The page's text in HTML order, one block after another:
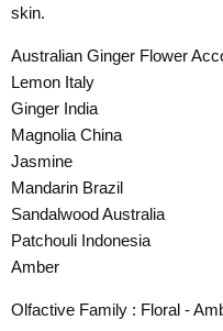
skin.
Australian Ginger Flower
Lemon Italy
Ginger India
Magnolia China
Jasmine
Mandarin Brazil
Sandalwood Australia
Patchouli Indonesia
Amber
Olfactive Family : Floral -